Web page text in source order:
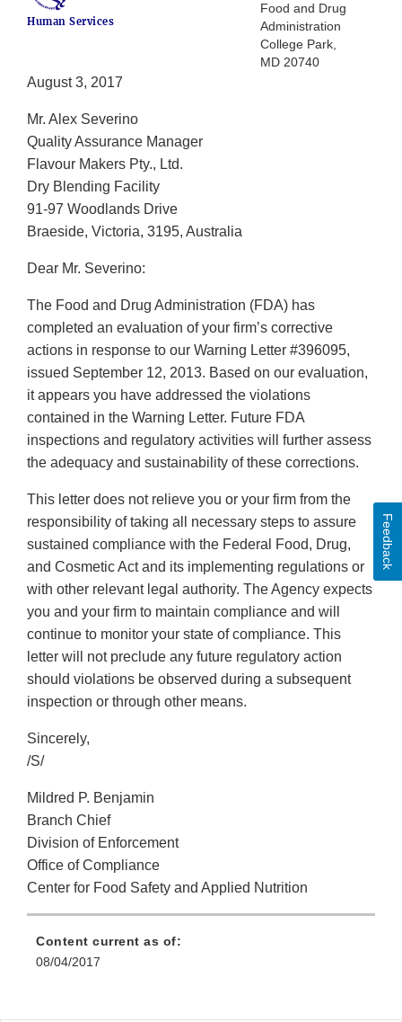
Human Services
Food and Drug
Administration
College Park,
MD 20740
August 3, 2017
Mr. Alex Severino
Quality Assurance Manager
Flavour Makers Pty., Ltd.
Dry Blending Facility
91-97 Woodlands Drive
Braeside, Victoria, 3195, Australia
Dear Mr. Severino:
The Food and Drug Administration (FDA) has
completed an evaluation of your firm’s corrective
actions in response to our Warning Letter #396095,
issued September 12, 2013. Based on our evaluation,
it appears you have addressed the violations
contained in the Warning Letter. Future FDA
inspections and regulatory activities will further assess
the adequacy and sustainability of these corrections.
This letter does not relieve you or your firm from the
responsibility of taking all necessary steps to assure
sustained compliance with the Federal Food, Drug,
and Cosmetic Act and its implementing regulations or
with other relevant legal authority. The Agency expects
you and your firm to maintain compliance and will
continue to monitor your state of compliance. This
letter will not preclude any future regulatory action
should violations be observed during a subsequent
inspection or through other means.
Sincerely,
/S/
Mildred P. Benjamin
Branch Chief
Division of Enforcement
Office of Compliance
Center for Food Safety and Applied Nutrition
Content current as of:
08/04/2017
Feedback